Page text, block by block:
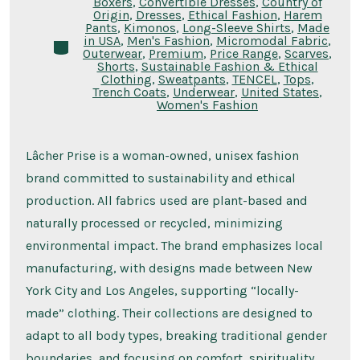
Categories
Origin, Dresses, Ethical Fashion, Harem
Pants, Kimonos, Long-Sleeve Shirts, Made
in USA, Men's Fashion, Micromodal Fabric,
Outerwear, Premium, Price Range, Scarves,
Shorts, Sustainable Fashion & Ethical
Clothing, Sweatpants, TENCEL, Tops,
Trench Coats, Underwear, United States,
Women's Fashion
Lâcher Prise is a woman-owned, unisex fashion
brand committed to sustainability and ethical
production. All fabrics used are plant-based and
naturally processed or recycled, minimizing
environmental impact. The brand emphasizes local
manufacturing, with designs made between New
York City and Los Angeles, supporting “locally-
made” clothing. Their collections are designed to
adapt to all body types, breaking traditional gender